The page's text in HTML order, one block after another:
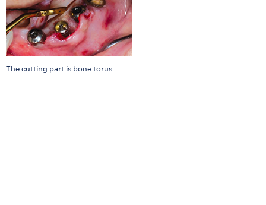
The cutting part is bone torus